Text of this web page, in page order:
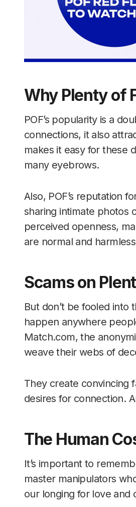
Why Plenty of
POF’s popularity is a
connections, it also
makes it easy for these
many eyebrows.
Also, POF’s reputation
sharing intimate photos
perceived openness,
are normal and
Scams on
But don’t be fooled into
happen anywhere
Match.com, the
weave their webs of
They create convincing
desires for connection.
The Human
It’s important to
master manipulators
our longing for love and